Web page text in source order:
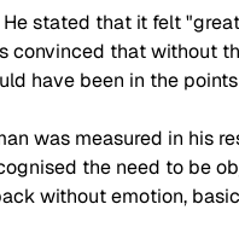
stated that it felt
convinced that without
have been in the
was measured in his
the need to be
without emotion,